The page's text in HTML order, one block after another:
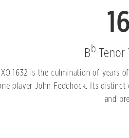
Bb Tenor
XO 1632 is the culmination of
player John Fedchock. Its
and